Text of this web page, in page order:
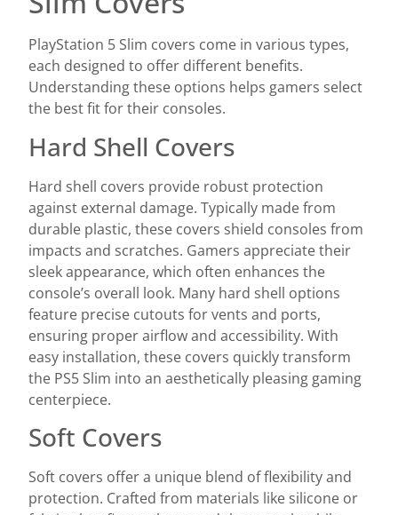
PlayStation 5 Slim covers come in various types,
each designed to offer different benefits.
Understanding these options helps gamers select
the best fit for their consoles.
Hard Shell Covers
Hard shell covers provide robust protection
against external damage. Typically made from
durable plastic, these covers shield consoles from
impacts and scratches. Gamers appreciate their
sleek appearance, which often enhances the
console’s overall look. Many hard shell options
feature precise cutouts for vents and ports,
ensuring proper airflow and accessibility. With
easy installation, these covers quickly transform
the PS5 Slim into an aesthetically pleasing gaming
centerpiece.
Soft Covers
Soft covers offer a unique blend of flexibility and
protection. Crafted from materials like silicone or